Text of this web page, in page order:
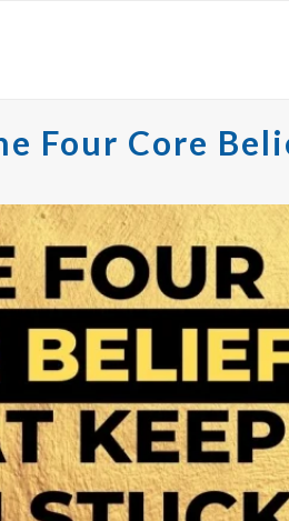
Four Core